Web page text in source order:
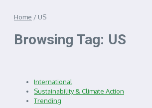
Home / US
Browsing Tag: US
International
Sustainability & Climate Action
Trending